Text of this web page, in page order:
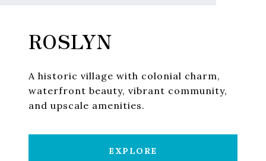
ROSLYN
A historic village with colonial charm,
waterfront beauty, vibrant community,
and upscale amenities.
EXPLORE